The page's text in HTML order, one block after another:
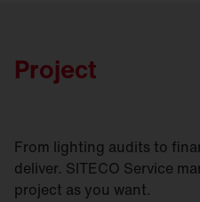
Project
From lighting audits to
deliver. SITECO Service
project as you want.